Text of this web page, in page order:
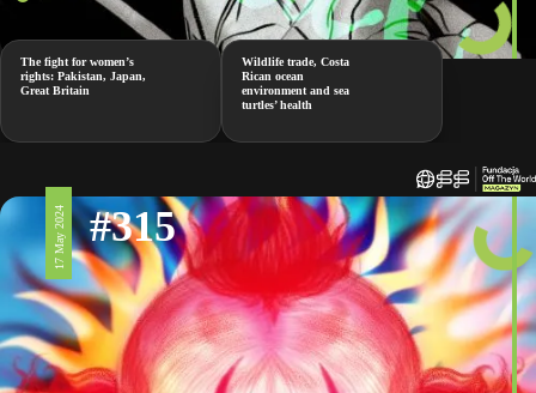
The fight for women’s
rights: Pakistan, Japan,
Great Britain
Wildlife trade, Costa
Rican ocean
environment and sea
turtles’ health
17 May 2024 #315